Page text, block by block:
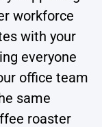
workforce
with your
everyone
office team
same
roaster